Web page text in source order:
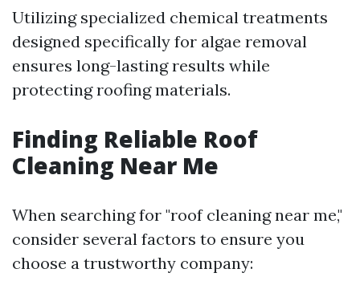
Utilizing specialized chemical treatments
designed specifically for algae removal
ensures long-lasting results while
protecting roofing materials.
Finding Reliable Roof
Cleaning Near Me
When searching for "roof cleaning near me,"
consider several factors to ensure you
choose a trustworthy company: